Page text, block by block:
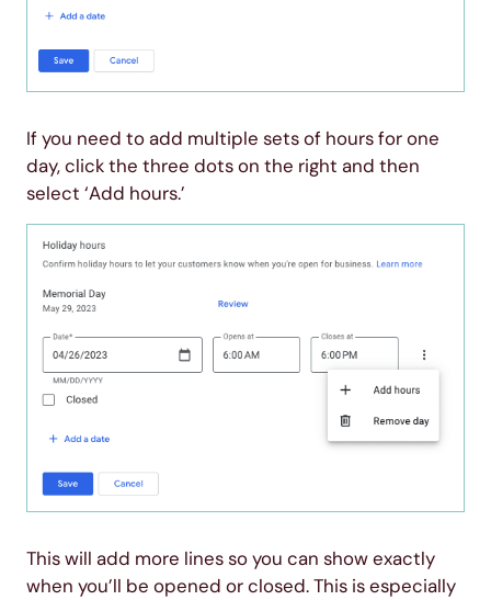
If you need to add multiple sets of hours for one
day, click the three dots on the right and then
select ‘Add hours.’
This will add more lines so you can show exactly
when you’ll be opened or closed. This is especially